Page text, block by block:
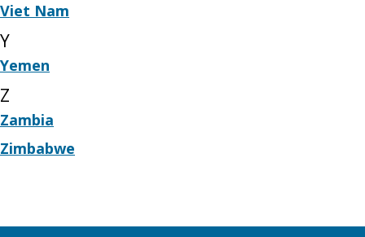
Viet Nam
Y
Yemen
Z
Zambia
Zimbabwe